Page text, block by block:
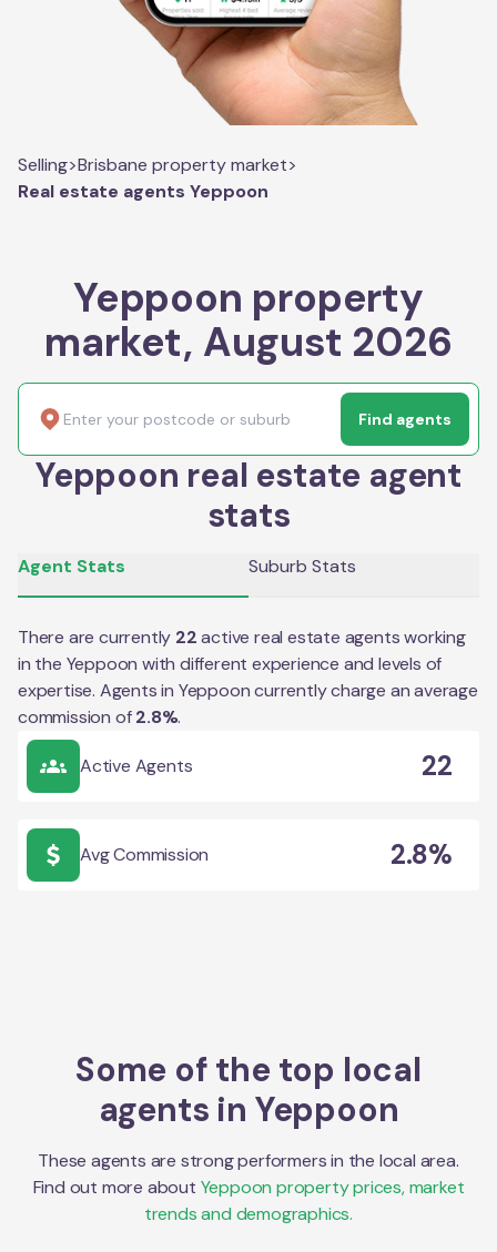
Selling>Brisbane property market>
Real estate agents Yeppoon
Yeppoon property
market, August 2026
Find agents
Yeppoon real estate agent
stats
Agent Stats Suburb Stats
There are currently 22 active real estate agents working
in the Yeppoon with different experience and levels of
expertise. Agents in Yeppooncurrently charge an average
commission of 2.8%.
Active Agents 22
Avg Commission 2.8%
Some of the top local
agents in Yeppoon
These agents are strong performers in the local area.
Find out more about Yeppoon property prices, market
trends and demographics.